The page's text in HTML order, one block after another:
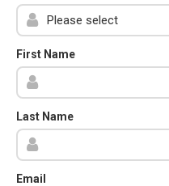
First Name
Last Name
Email